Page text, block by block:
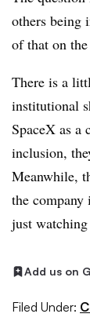
others being
of that on
There is a
institutional
SpaceX as a
inclusion,
Meanwhile,
the company
just
Add us on
Filed Under: